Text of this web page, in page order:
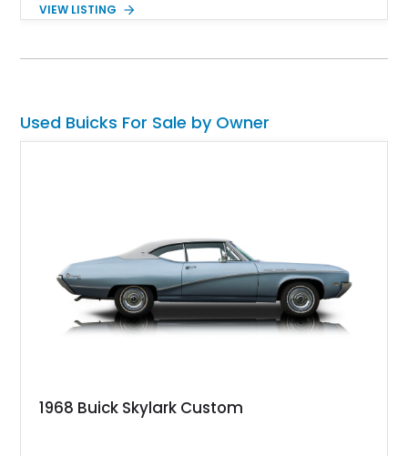
VIEW LISTING
Used Buicks For Sale by Owner
1968 Buick Skylark Custom